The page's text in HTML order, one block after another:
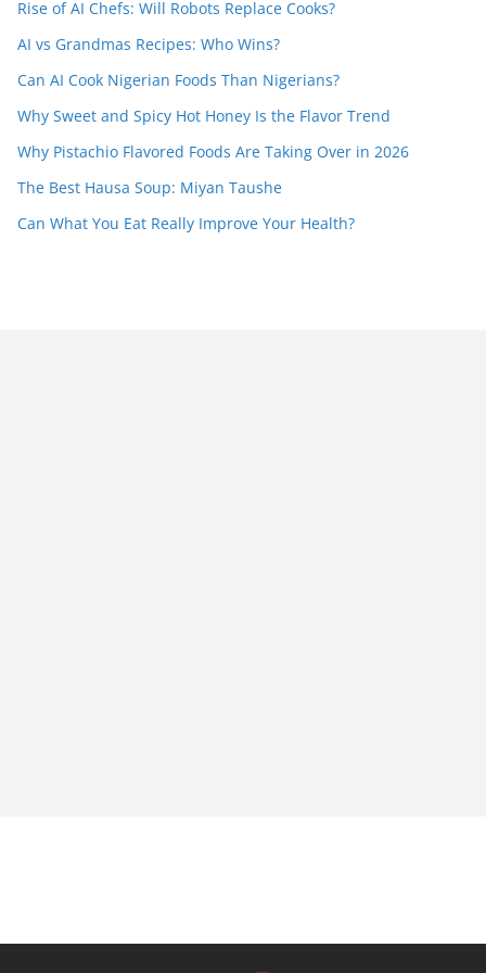
Rise of AI Chefs: Will Robots Replace Cooks?
AI vs Grandmas Recipes: Who Wins?
Can AI Cook Nigerian Foods Than Nigerians?
Why Sweet and Spicy Hot Honey Is the Flavor Trend
Why Pistachio Flavored Foods Are Taking Over in 2026
The Best Hausa Soup: Miyan Taushe
Can What You Eat Really Improve Your Health?